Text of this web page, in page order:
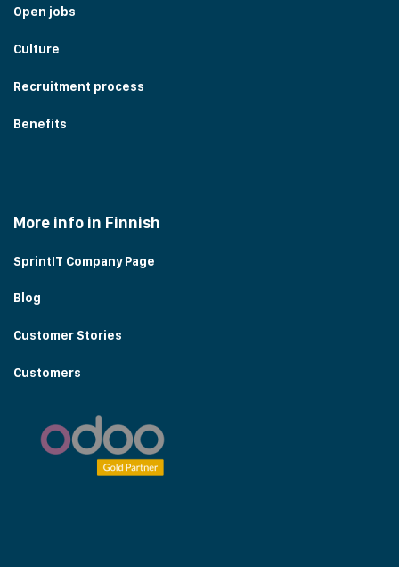
Open jobs
Culture
Recruitment process
Benefits
More info in Finnish
SprintIT Company Page
Blog
Customer Stories
Customers